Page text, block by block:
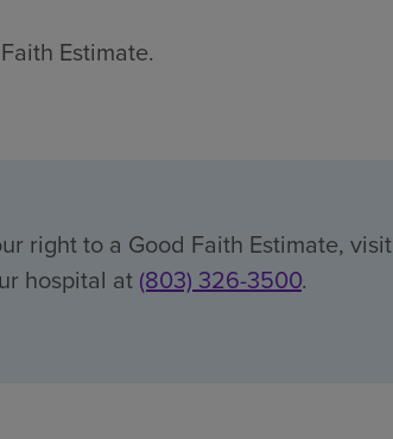
Estimate.
right to a Good Faith Estimate, visit
hospital at (803) 326-3500.